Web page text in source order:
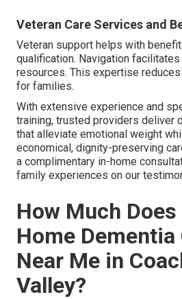
Veteran Care Services and
Veteran support helps with
qualification. Navigation
resources. This expertise
for families.
With extensive experience and
training, trusted providers deliver
that alleviate emotional weight
economical, dignity-preserving
a complimentary in-home
family experiences on our
How Much
Home Dementia
Near Me in
Valley?